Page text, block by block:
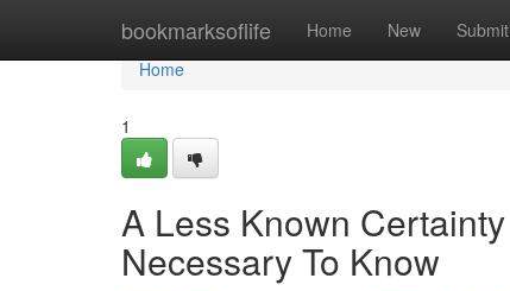
bookmarksoflife Home New Submit
Home
Home
1
A Less Known
Necessary To Know